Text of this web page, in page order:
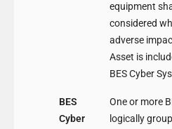
equipment
considered
adverse
Asset is
BES Cyber
BES
Cyber
One or more
logically